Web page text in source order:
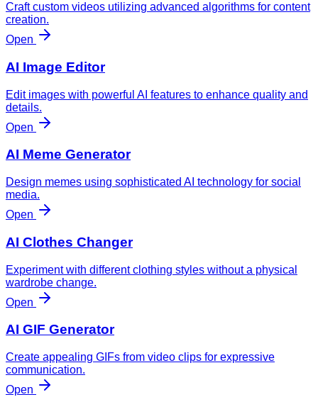
Craft custom videos utilizing advanced algorithms for content
creation.
Open
AI Image Editor
Edit images with powerful AI features to enhance quality and
details.
Open
AI Meme Generator
Design memes using sophisticated AI technology for social
media.
Open
AI Clothes Changer
Experiment with different clothing styles without a physical
wardrobe change.
Open
AI GIF Generator
Create appealing GIFs from video clips for expressive
communication.
Open